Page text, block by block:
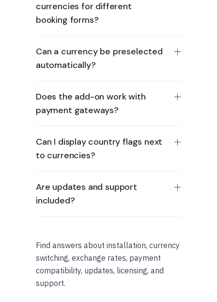
currencies for different
booking forms?
Can a currency be preselected
automatically?
Does the add-on work with
payment gateways?
Can I display country flags next
to currencies?
Are updates and support
included?
Find answers about installation, currency
switching, exchange rates, payment
compatibility, updates, licensing, and
support.